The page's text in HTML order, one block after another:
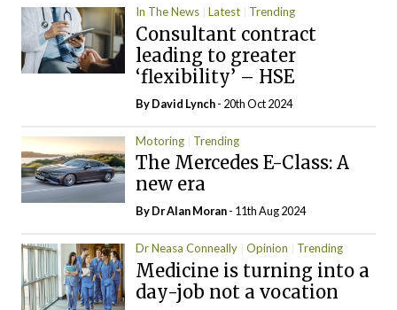
In The News Latest Trending
Consultant contract
leading to greater
‘flexibility’ – HSE
ByDavid Lynch- 20th Oct 2024
Motoring Trending
The Mercedes E-Class: A
new era
By Dr Alan Moran- 11th Aug 2024
Dr Neasa Conneally Opinion Trending
Medicine is turning into a
day-job not a vocation